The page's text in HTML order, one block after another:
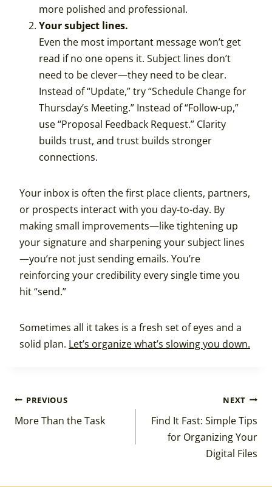
more polished and professional.
Your subject lines.
Even the most important message won’t get
read if no one opens it. Subject lines don’t
need to be clever—they need to be clear.
Instead of “Update,” try “Schedule Change for
Thursday’s Meeting.” Instead of “Follow-up,”
use “Proposal Feedback Request.” Clarity
builds trust, and trust builds stronger
connections.
Your inbox is often the first place clients, partners,
or prospects interact with you day-to-day. By
making small improvements—like tightening up
your signature and sharpening your subject lines
—you’re not just sending emails. You’re
reinforcing your credibility every single time you
hit “send.”
Sometimes all it takes is a fresh set of eyes and a
solid plan. Let’s organize what’s slowing you down.
Post
navigation
PREVIOUS
More Than the Task
NEXT
Find It Fast: Simple Tips
for Organizing Your
Digital Files